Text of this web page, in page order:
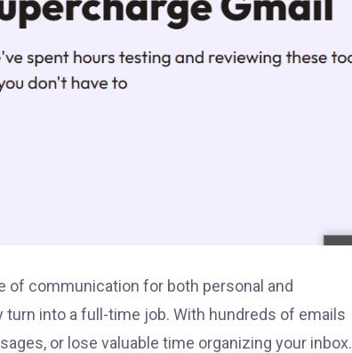
of communication for both personal and
into a full-time job. With hundreds of emails
or lose valuable time organizing your inbox.